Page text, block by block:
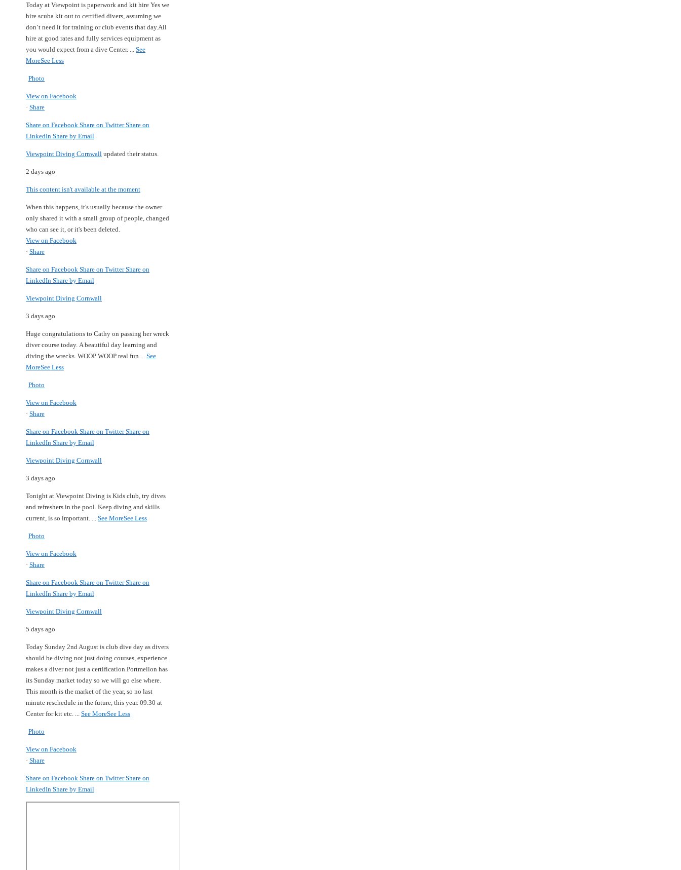
Today at Viewpoint is paperwork and kit hire Yes we
hire scuba kit out to certified divers, assuming we
don’t need it for training or club events that day. All
hire at good rates and fully services equipment as
you would expect from a dive Center.
See
MoreSee Less
Photo
View on Facebook
· Share
Share on Facebook Share on Twitter Share on
LinkedIn Share by Email
Viewpoint Diving Cornwall updated their status.
2 days ago
This content isn't available at the moment
When this happens, it's usually because the owner
only shared it with a small group of people, changed
who can see it, or it's been deleted.
View on Facebook
· Share
Share on Facebook Share on Twitter Share on
LinkedIn Share by Email
Viewpoint Diving Cornwall
3 days ago
Huge congratulations to Cathy on passing her wreck
diver course today. A beautiful day learning and
diving the wrecks. WOOP WOOP real fun
See
MoreSee Less
Photo
View on Facebook
· Share
Share on Facebook Share on Twitter Share on
LinkedIn Share by Email
Viewpoint Diving Cornwall
3 days ago
Tonight at Viewpoint Diving is Kids club, try dives
and refreshers in the pool. Keep diving and skills
current, is so important.
See MoreSee Less
Photo
View on Facebook
· Share
Share on Facebook Share on Twitter Share on
LinkedIn Share by Email
Viewpoint Diving Cornwall
5 days ago
Today Sunday 2nd August is club dive day as divers
should be diving not just doing courses, experience
makes a diver not just a certification. Portmellon has
its Sunday market today so we will go else where.
This month is the market of the year, so no last
minute reschedule in the future, this year. 09.30 at
Center for kit etc.
See MoreSee Less
Photo
View on Facebook
· Share
Share on Facebook Share on Twitter Share on
LinkedIn Share by Email